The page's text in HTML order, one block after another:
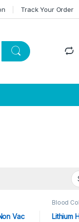
Track Your Order
Vac
Blood
Lithium